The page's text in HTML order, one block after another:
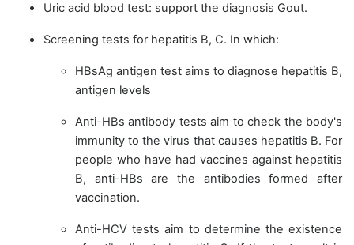
Uric acid blood test: support the diagnosis Gout.
Screening tests for hepatitis B, C. In which:
HBsAg antigen test aims to diagnose hepatitis B,
antigen levels
Anti-HBs antibody tests aim to check the body's
immunity to the virus that causes hepatitis B. For
people who have had vaccines against hepatitis
B, anti-HBs are the antibodies formed after
vaccination.
Anti-HCV tests aim to determine the existence